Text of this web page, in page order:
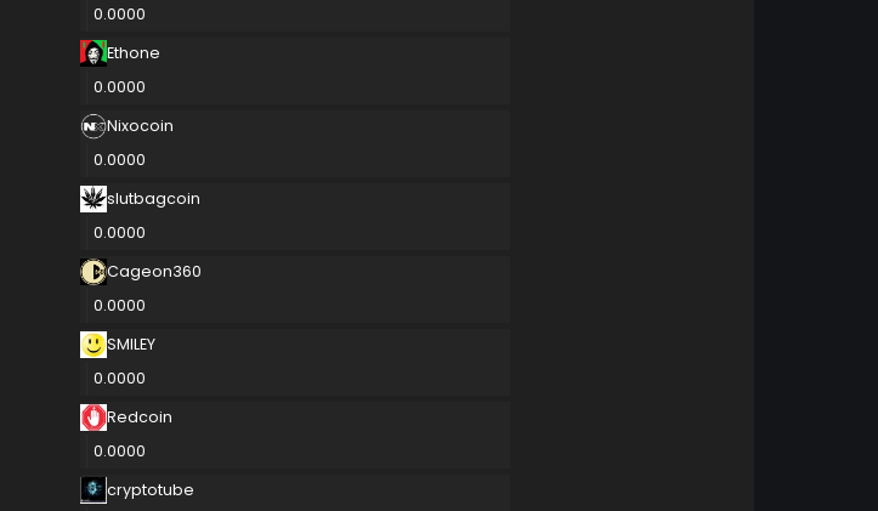
0.0000
Ethone
0.0000
Nixocoin
0.0000
slutbagcoin
0.0000
Cageon360
0.0000
SMILEY
0.0000
Redcoin
0.0000
cryptotube